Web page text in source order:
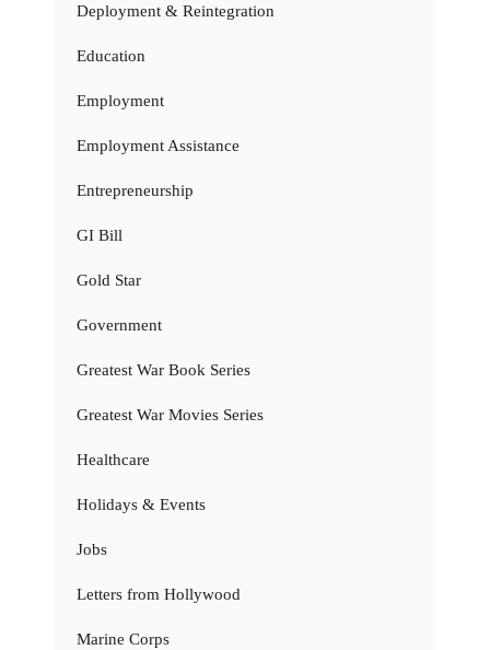
Deployment & Reintegration
Education
Employment
Employment Assistance
Entrepreneurship
GI Bill
Gold Star
Government
Greatest War Book Series
Greatest War Movies Series
Healthcare
Holidays & Events
Jobs
Letters from Hollywood
Marine Corps